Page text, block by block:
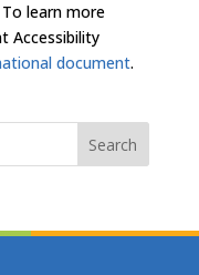
learn more
Accessibility
document.